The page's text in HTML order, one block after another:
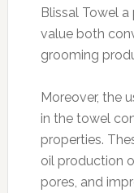
Blissal Towel
value both
grooming
Moreover, the
in the towel
properties.
oil production
pores, and